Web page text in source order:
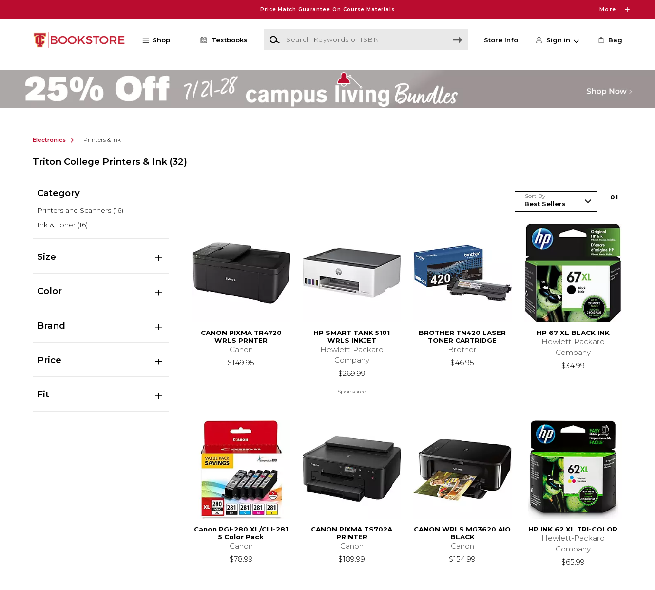
Price Match Guarantee On Course Materials More
Shop Textbooks
Search Keywords or ISBN
Store Info Sign in Bag
Electronics Printers & Ink
Triton College Printers & Ink (32)
Category
Printers and Scanners (16)
Ink & Toner (16)
Size
Color
Brand
Price
Fit
Sort By 01
CANON PIXMA TR4720
WRLS PRNTER
Canon
$149.95
HP SMART TANK 5101
WRLS INKJET
Hewlett-Packard
Company
$269.99
Sponsored
BROTHER TN420 LASER
TONER CARTRIDGE
Brother
$46.95
HP 67 XL BLACK INK
Hewlett-Packard
Company
$34.99
Canon PGI-280 XL/CLI-281
5 Color Pack
Canon
$78.99
CANON PIXMA TS702A
PRINTER
Canon
$189.99
CANON WRLS MG3620 AIO
BLACK
Canon
$154.99
HP INK 62 XL TRI-COLOR
Hewlett-Packard
Company
$65.99